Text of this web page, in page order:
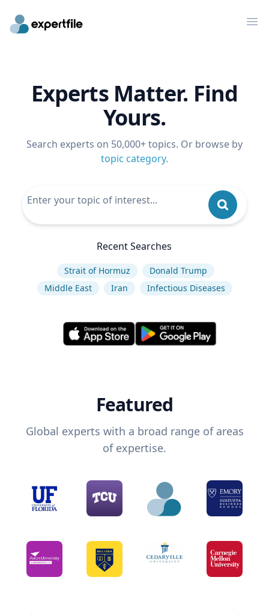
Experts Matter. Find
Yours.
Search experts on 50,000+ topics. Or browse by
topic category.
Recent Searches
Strait of Hormuz
Donald Trump
Middle East
Iran Infectious Diseases
Featured
Global experts with a broad range of areas
of expertise.